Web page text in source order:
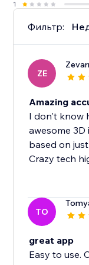
1
Фильтр:
ZE
Amazing
I don't know
awesome 3D
based on
Crazy tech
TO
great app
Easy to use.